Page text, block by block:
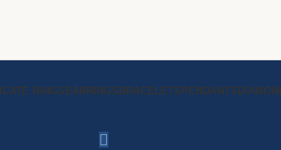
RINGS EARRINGS BRACELETS PENDANTS